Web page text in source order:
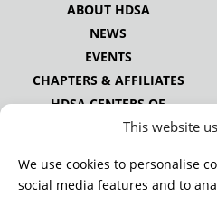
This website
We use cookies to personalise
social media features and to
ABOUT HDSA
NEWS
EVENTS
CHAPTERS & AFFILIATES
HDSA CENTERS OF
EXCELLENCE
ALLIANCE
PUBLICATIONS